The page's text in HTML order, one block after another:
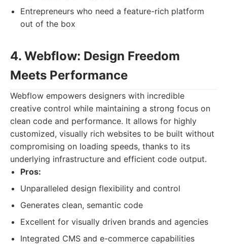
Entrepreneurs who need a feature-rich platform
out of the box
4. Webflow: Design Freedom
Meets Performance
Webflow empowers designers with incredible
creative control while maintaining a strong focus on
clean code and performance. It allows for highly
customized, visually rich websites to be built without
compromising on loading speeds, thanks to its
underlying infrastructure and efficient code output.
Pros:
Unparalleled design flexibility and control
Generates clean, semantic code
Excellent for visually driven brands and agencies
Integrated CMS and e-commerce capabilities